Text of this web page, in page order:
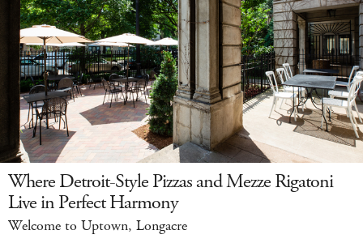
Where Detroit-Style Pizzas and Mezze Rigatoni
Live in Perfect Harmony
Welcome to Uptown, Longacre